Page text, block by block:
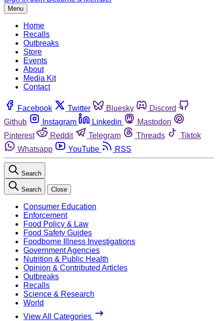
Menu
Home
Recalls
Outbreaks
Store
Events
About
Media Kit
Contact
Facebook Twitter Bluesky
Discord
Github
Instagram Linkedin
Mastodon
Pinterest
Reddit Telegram Threads
Tiktok
Whatsapp
YouTube RSS
Search
Search Close
Consumer Education
Enforcement
Food Policy & Law
Food Safety Guides
Foodborne Illness Investigations
Government Agencies
Nutrition & Public Health
Opinion & Contributed Articles
Outbreaks
Recalls
Science & Research
World
View All Categories